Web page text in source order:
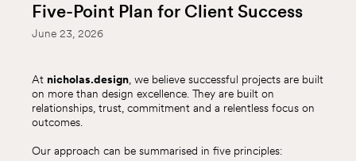
Five-Point Plan for Client Success
June 23, 2026
At nicholas.design , we believe successful projects are built
on more than design excellence. They are built on
relationships, trust, commitment and a relentless focus on
outcomes.
Our approach can be summarised in five principles: